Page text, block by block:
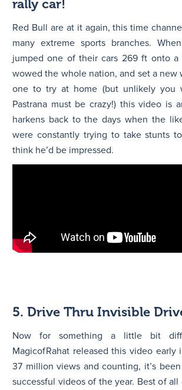
rally car!
Red Bull are at it again, this time
many extreme sports branches.
jumped one of their cars 269 ft onto a
wowed the whole nation, and set a new
one to try at home (but unlikely you
Pastrana must be crazy!) this video is
harkens back to the days when the
were constantly trying to take stunts
think he’d be impressed.
5. Drive Thru Invisible
Now for something a little bit
MagicofRahat released this video early
37 million views and counting, it’s
successful videos of the year. Best of